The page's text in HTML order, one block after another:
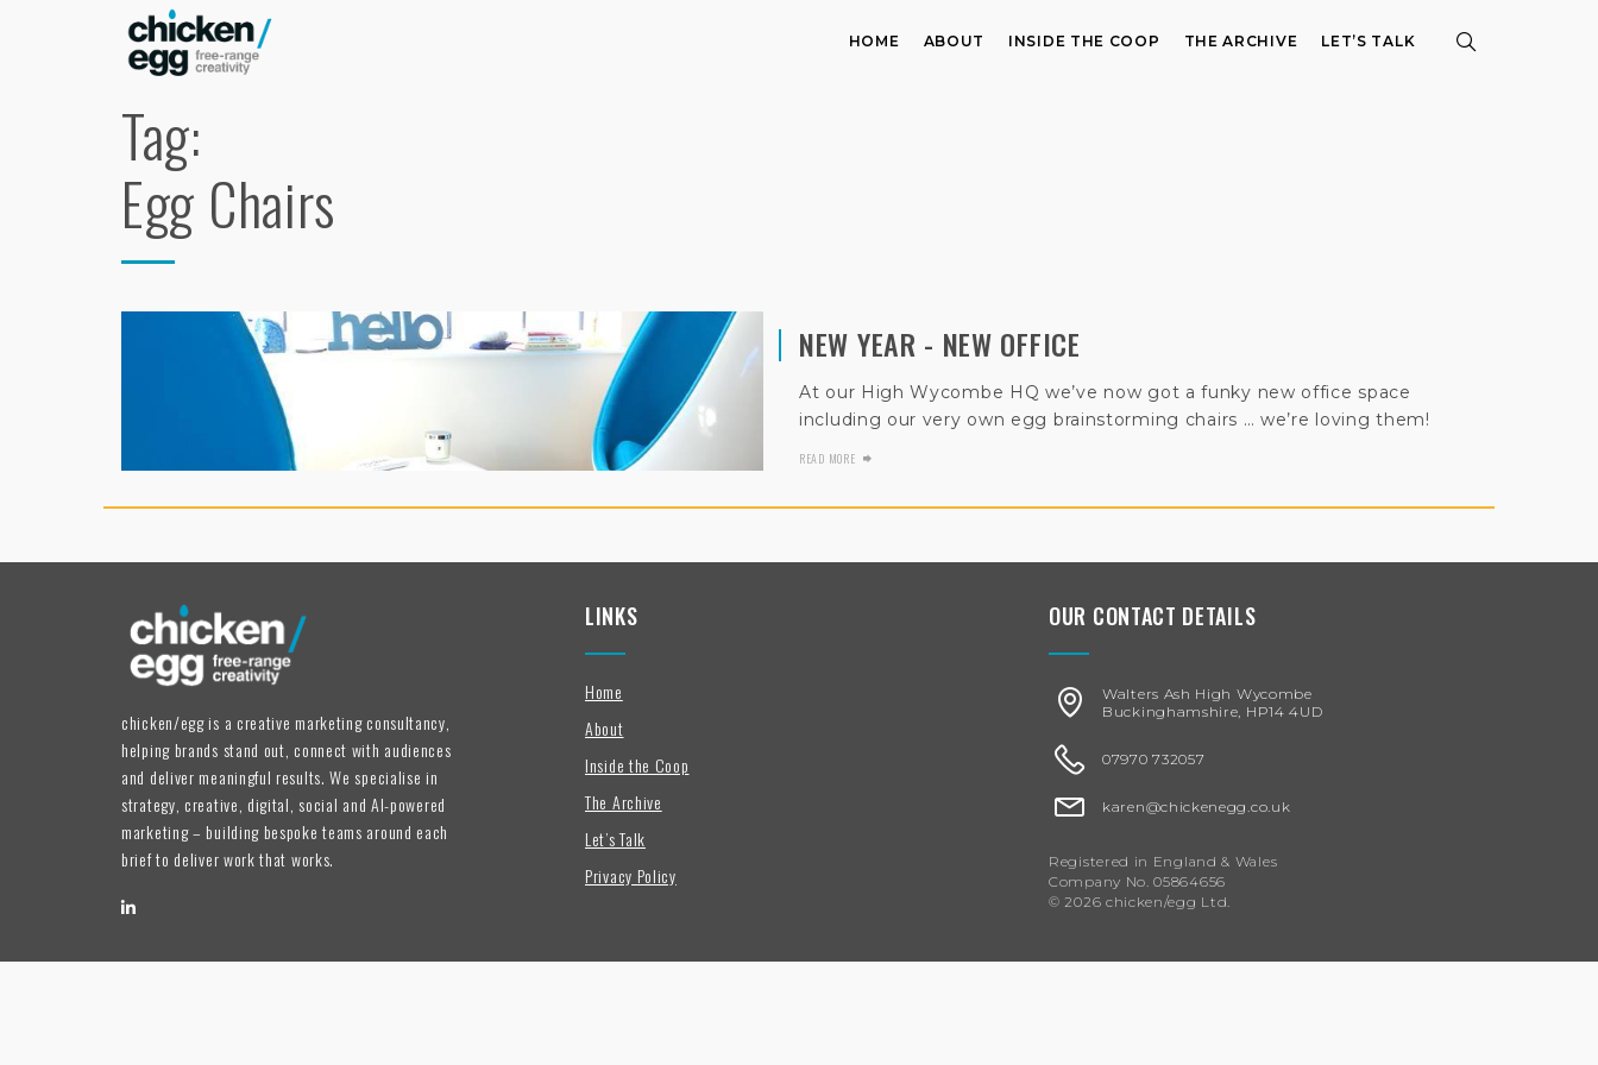
HOME ABOUT INSIDE THE COOP THE ARCHIVE LET’S TALK
Tag:
Egg Chairs
NEW YEAR - NEW OFFICE
At our High Wycombe HQ we’ve now got a funky new office space
including our very own egg brainstorming chairs … we’re loving them!
READ MORE
chicken/egg is a creative marketing consultancy,
helping brands stand out, connect with audiences
and deliver meaningful results. We specialise in
strategy, creative, digital, social and AI-powered
marketing – building bespoke teams around each
brief to deliver work that works.
LINKS
Home
About
Inside the Coop
The Archive
Let’s Talk
Privacy Policy
OUR CONTACT DETAILS
Walters Ash High Wycombe
Buckinghamshire, HP14 4UD
07970 732057
karen@chickenegg.co.uk
Registered in England & Wales
Company No. 05864656
© 2026 chicken/egg Ltd.